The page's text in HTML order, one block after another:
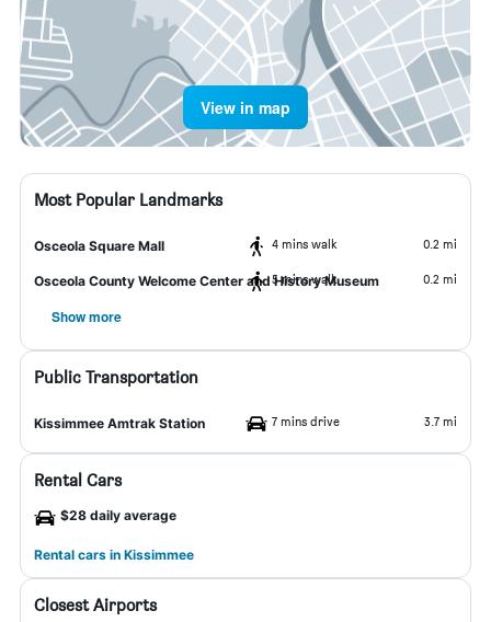
View in map
Most Popular Landmarks
Osceola Square Mall 4 mins walk 0.2 mi
Osceola County Welcome Center and History Museum
5 mins walk 0.2 mi
Show more
Public Transportation
Kissimmee Amtrak Station 7 mins drive 3.7 mi
Rental Cars
$28 daily average
Rental cars in Kissimmee
Closest Airports